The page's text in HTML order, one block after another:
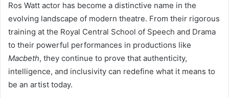
Ros Watt actor has become a distinctive name in the
evolving landscape of modern theatre. From their rigorous
training at the Royal Central School of Speech and Drama
to their powerful performances in productions like
Macbeth, they continue to prove that authenticity,
intelligence, and inclusivity can redefine what it means to
be an artist today.